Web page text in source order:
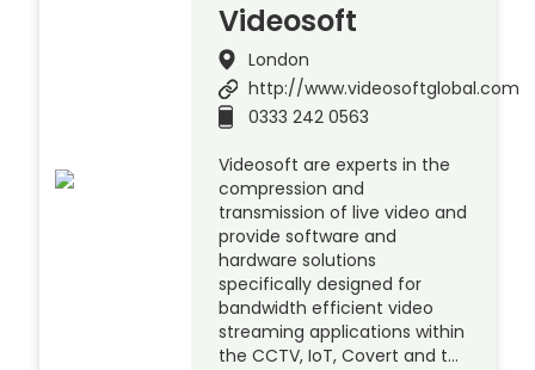
Videosoft
London
http://www.videosoftglobal.com
0333 242 0563
Videosoft are experts in the
compression and
transmission of live video and
provide software and
hardware solutions
specifically designed for
bandwidth efficient video
streaming applications within
the CCTV, IoT, Covert and t…